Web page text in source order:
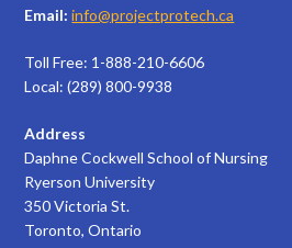
Email: info@projectprotech.ca
Toll Free: 1-888-210-6606
Local: (289) 800-9938
Address
Daphne Cockwell School of Nursing
Ryerson University
350 Victoria St.
Toronto, Ontario